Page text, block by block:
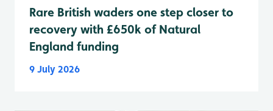
Rare British waders one step closer to
recovery with £650k of Natural
England funding
9 July 2026